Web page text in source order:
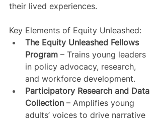
their lived experiences.
Key Elements of Equity Unleashed:
The Equity Unleashed Fellows
Program – Trains young leaders
in policy advocacy, research,
and workforce development.
Participatory Research and Data
Collection – Amplifies young
adults’ voices to drive narrative